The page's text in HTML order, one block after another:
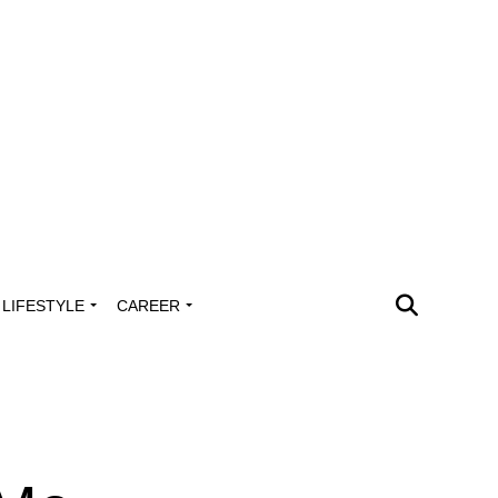
LIFESTYLE CAREER